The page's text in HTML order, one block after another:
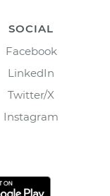
SOCIAL
Facebook
LinkedIn
Twitter/X
Instagram